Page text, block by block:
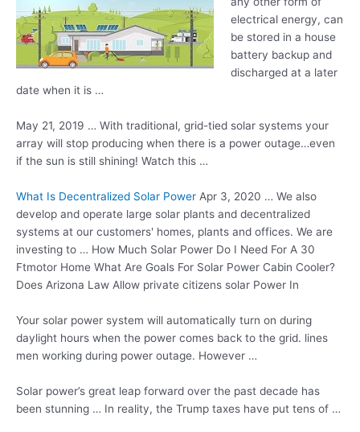
electrical energy, can
be stored in a house
battery backupand
discharged at a later
date when it is …
May 21, 2019 … With traditional, grid-tied solar systems your
array will stop producing when there is a power outage…even
if the sun is still shining! Watch this …
What Is Decentralized Solar Power Apr 3, 2020 … We also
develop and operate large solar plants and decentralized
systems at our customers' homes, plants and offices. We are
investing to … How Much Solar Power Do I Need For A 30
Ftmotor Home What Are Goals For Solar Power Cabin Cooler?
Does Arizona Law Allow private citizens solar Power In
Your solar power system will automatically turn on during
daylight hours when the power comes back to the grid. lines
men working during power outage. However …
Solar power’s great leap forward over the past decade has
been stunning … In reality, the Trump taxes have put tens of …